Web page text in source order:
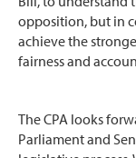
opposition, but in
achieve the
fairness and
The CPA looks
Parliament and